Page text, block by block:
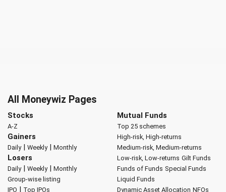
All Moneywiz Pages
Stocks
A-Z
Gainers
Daily| Weekly| Monthly
Losers
Daily| Weekly| Monthly
Group-wise listing
IPO | Top IPOs
Mutual Funds
Top 25 schemes
High-risk, High-returns
Medium-risk, Medium-returns
Low-risk, Low-returns Gilt Funds
Funds of Funds Special Funds
Liquid Funds
Dynamic Asset Allocation NFOs